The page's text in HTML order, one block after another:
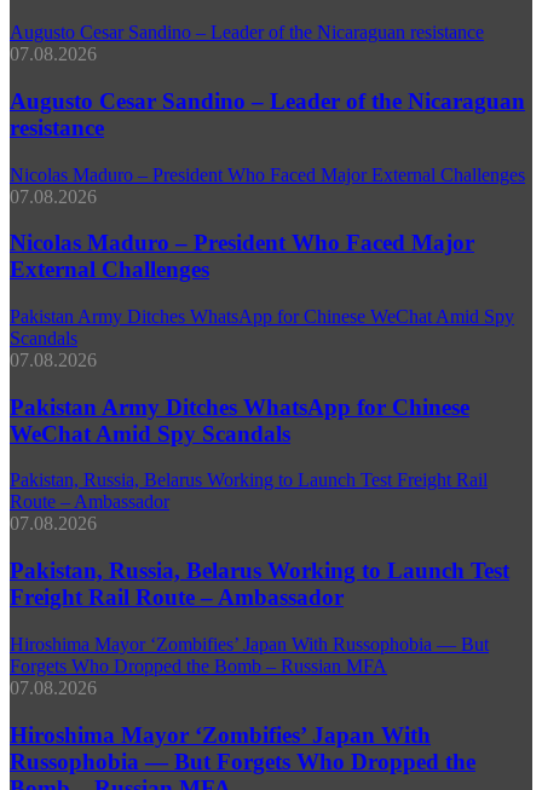
Augusto Cesar Sandino – Leader of the Nicaraguan resistance
07.08.2026
Augusto Cesar Sandino – Leader of the Nicaraguan
resistance
Nicolas Maduro – President Who Faced Major External Challenges
07.08.2026
Nicolas Maduro – President Who Faced Major
External Challenges
Pakistan Army Ditches WhatsApp for Chinese WeChat Amid Spy
Scandals
07.08.2026
Pakistan Army Ditches WhatsApp for Chinese
WeChat Amid Spy Scandals
Pakistan, Russia, Belarus Working to Launch Test Freight Rail
Route – Ambassador
07.08.2026
Pakistan, Russia, Belarus Working to Launch Test
Freight Rail Route – Ambassador
Hiroshima Mayor ‘Zombifies’ Japan With Russophobia — But
Forgets Who Dropped the Bomb – Russian MFA
07.08.2026
Hiroshima Mayor ‘Zombifies’ Japan With
Russophobia — But Forgets Who Dropped the